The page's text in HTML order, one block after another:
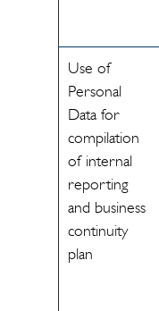
Use of
Personal
Data for
compilation
of internal
reporting
and business
continuity
plan